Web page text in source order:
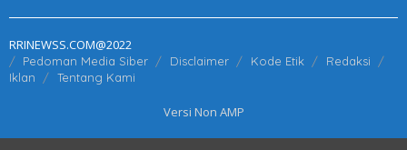
RRINEWSS.COM@2022
Pedoman Media Siber Disclaimer Kode Etik
Redaksi
Iklan
Tentang Kami
Versi Non AMP